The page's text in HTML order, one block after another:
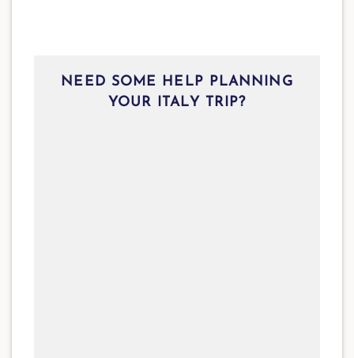
NEED SOME HELP PLANNING
YOUR ITALY TRIP?